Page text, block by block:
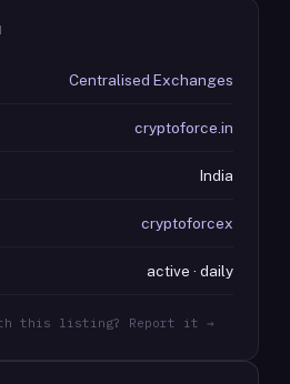
Centralised Exchanges
cryptoforce.in
India
cryptoforcex
active · daily
this listing? Report it →